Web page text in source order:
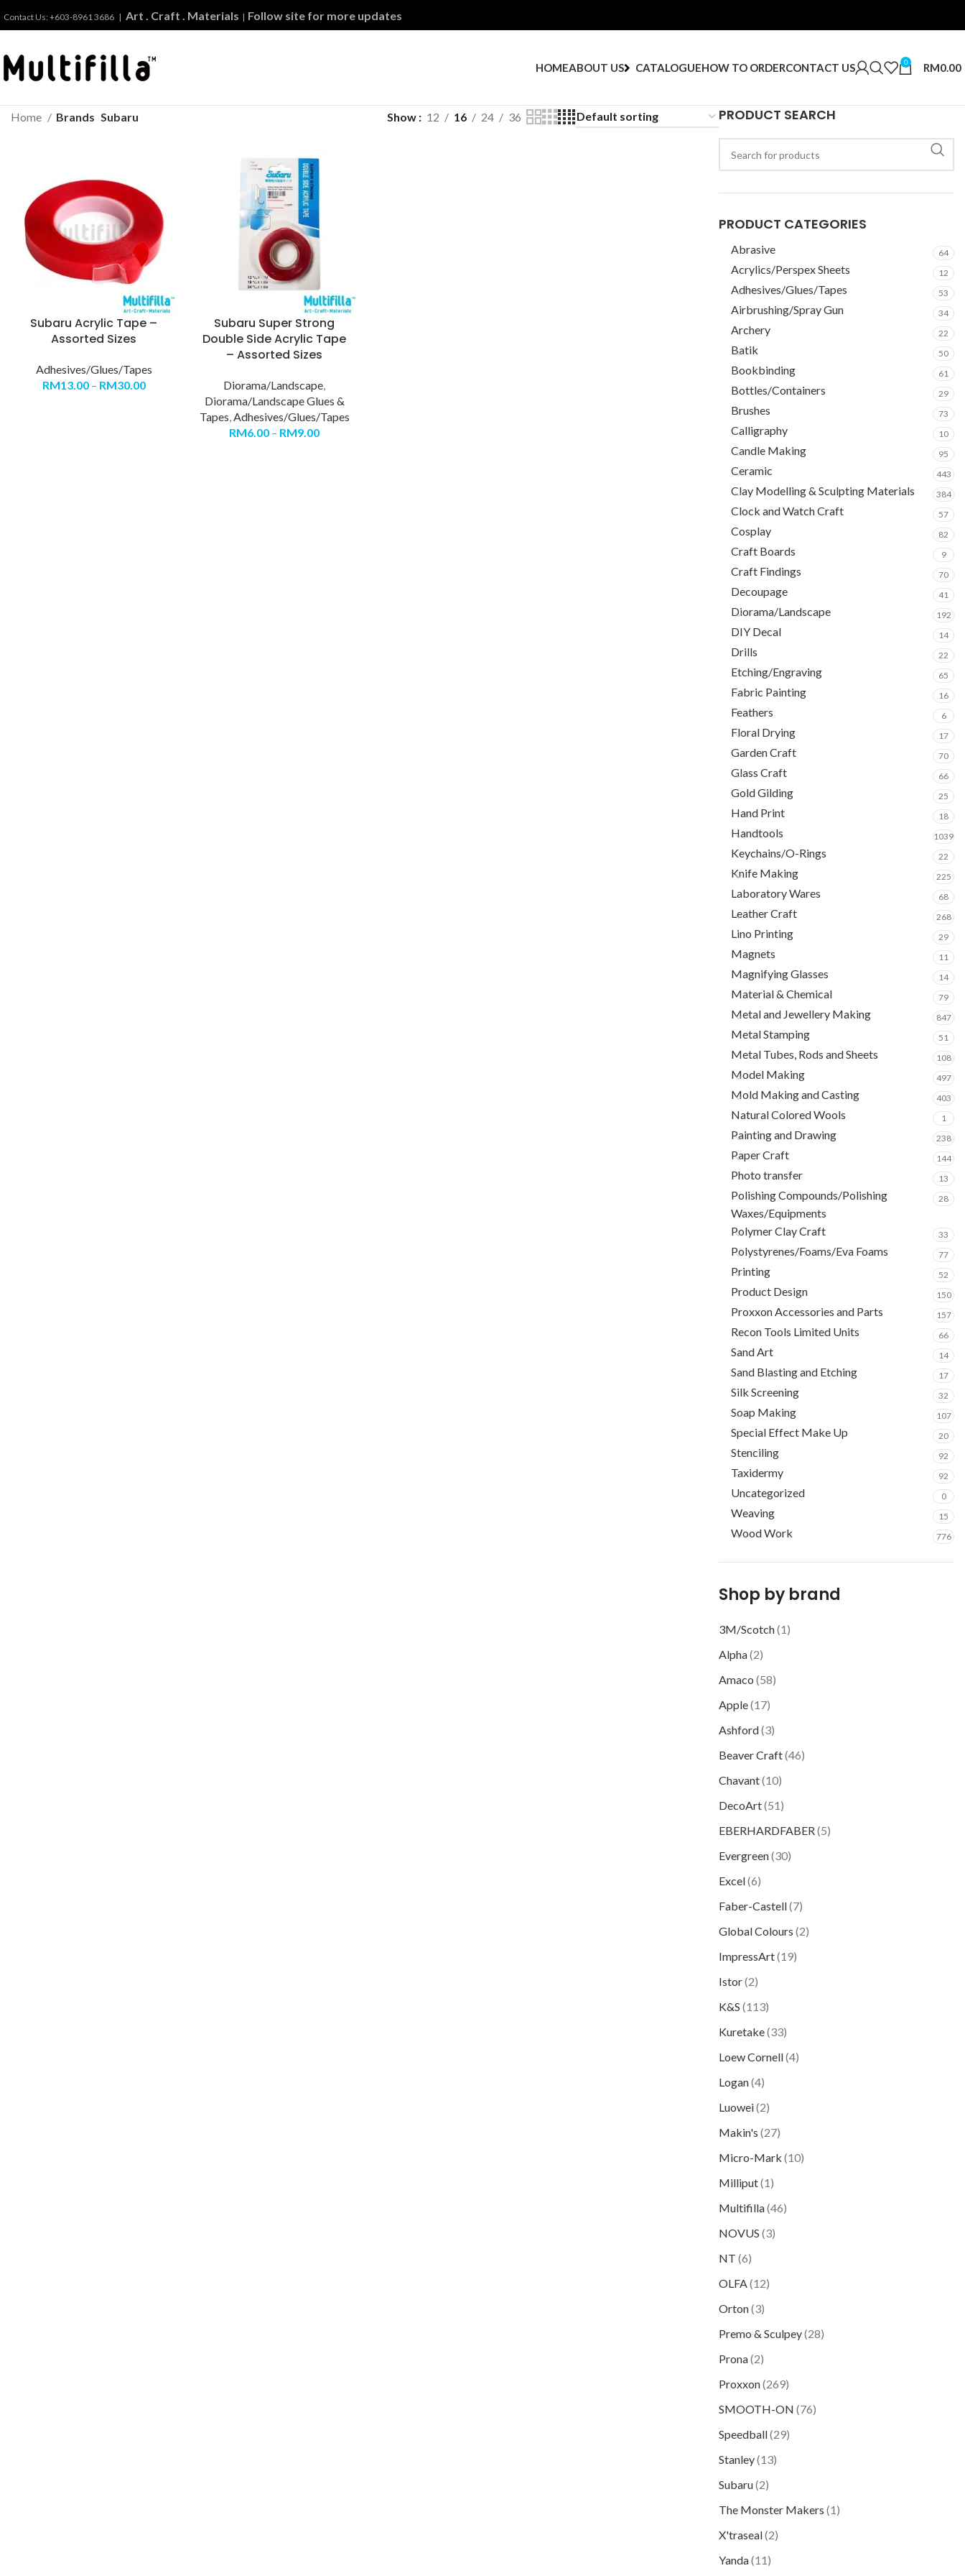
Contact Us: +603-8961 3686 | Art . Craft . Materials | Follow site for more updates
HOMEABOUT US CATALOGUEHOW TO ORDERCONTACT US 0 RM0.00
PRODUCT SEARCH
PRODUCT CATEGORIES
Abrasive 64
Acrylics/Perspex Sheets 12
Adhesives/Glues/Tapes 53
Airbrushing/Spray Gun 34
Archery 22
Batik 50
Bookbinding 61
Bottles/Containers 29
Brushes 73
Calligraphy 10
Candle Making 95
Ceramic 443
Clay Modelling & Sculpting Materials 384
Clock and Watch Craft 57
Cosplay 82
Craft Boards 9
Craft Findings 70
Decoupage 41
Diorama/Landscape 192
DIY Decal 14
Drills 22
Etching/Engraving 65
Fabric Painting 16
Feathers 6
Floral Drying 17
Garden Craft 70
Glass Craft 66
Gold Gilding 25
Hand Print 18
Handtools 1039
Keychains/O-Rings 22
Knife Making 225
Laboratory Wares 68
Leather Craft 268
Lino Printing 29
Magnets 11
Magnifying Glasses 14
Material & Chemical 79
Metal and Jewellery Making 847
Metal Stamping 51
Metal Tubes, Rods and Sheets 108
Model Making 497
Mold Making and Casting 403
Natural Colored Wools 1
Painting and Drawing 238
Paper Craft 144
Photo transfer 13
Polishing Compounds/Polishing
Waxes/Equipments
28
Polymer Clay Craft 33
Polystyrenes/Foams/Eva Foams 77
Printing 52
Product Design 150
Proxxon Accessories and Parts 157
Recon Tools Limited Units 66
Sand Art 14
Sand Blasting and Etching 17
Silk Screening 32
Soap Making 107
Special Effect Make Up 20
Stenciling 92
Taxidermy 92
Uncategorized 0
Weaving 15
Wood Work 776
Shop by brand
3M/Scotch(1)
Alpha(2)
Amaco (58)
Apple(17)
Ashford(3)
Beaver Craft(46)
Chavant(10)
DecoArt(51)
EBERHARDFABER(5)
Evergreen(30)
Excel(6)
Faber-Castell(7)
Global Colours (2)
ImpressArt(19)
Istor(2)
K&S (113)
Kuretake(33)
Loew Cornell(4)
Logan(4)
Luowei(2)
Makin's (27)
Micro-Mark (10)
Milliput(1)
Multifilla(46)
NOVUS (3)
NT (6)
OLFA(12)
Orton(3)
Premo & Sculpey(28)
Prona(2)
Proxxon(269)
SMOOTH-ON (76)
Speedball(29)
Stanley(13)
Subaru(2)
The Monster Makers (1)
X'traseal(2)
Yanda(11)
Home Brands Subaru Show 12 16 24 36
Subaru Acrylic Tape –
Assorted Sizes
Adhesives/Glues/Tapes
RM13.00– RM30.00
Subaru Super Strong
Double Side Acrylic Tape
– Assorted Sizes
Diorama/Landscape,
Diorama/Landscape Glues &
Tapes,Adhesives/Glues/Tapes
RM6.00 – RM9.00